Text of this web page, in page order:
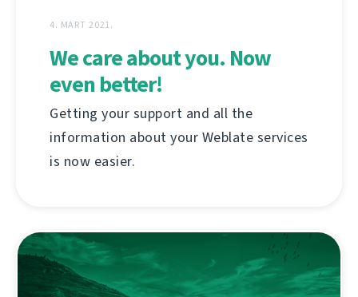
4. MART 2021.
We care about you. Now
even better!
Getting your support and all the
information about your Weblate services
is now easier.